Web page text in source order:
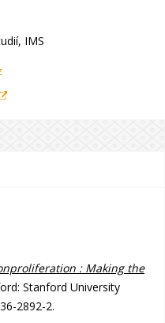
IMS
: Making the
Stanford University
2892-2.